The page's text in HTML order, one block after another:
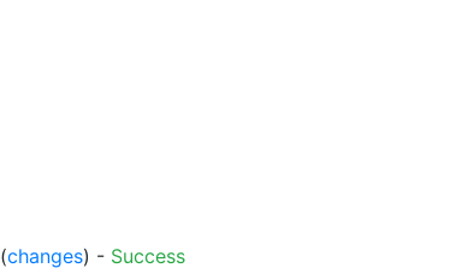
(changes) - Success